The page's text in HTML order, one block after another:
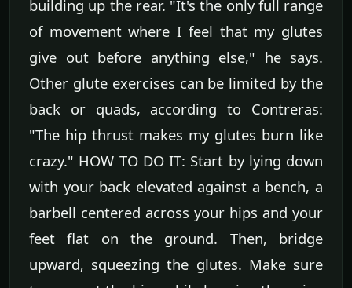
building up the rear. "It's the only full range
of movement where I feel that my glutes
give out before anything else," he says.
Other glute exercises can be limited by the
back or quads, according to Contreras:
"The hip thrust makes my glutes burn like
crazy." HOW TO DO IT: Start by lying down
with your back elevated against a bench, a
barbell centered across your hips and your
feet flat on the ground. Then, bridge
upward, squeezing the glutes. Make sure